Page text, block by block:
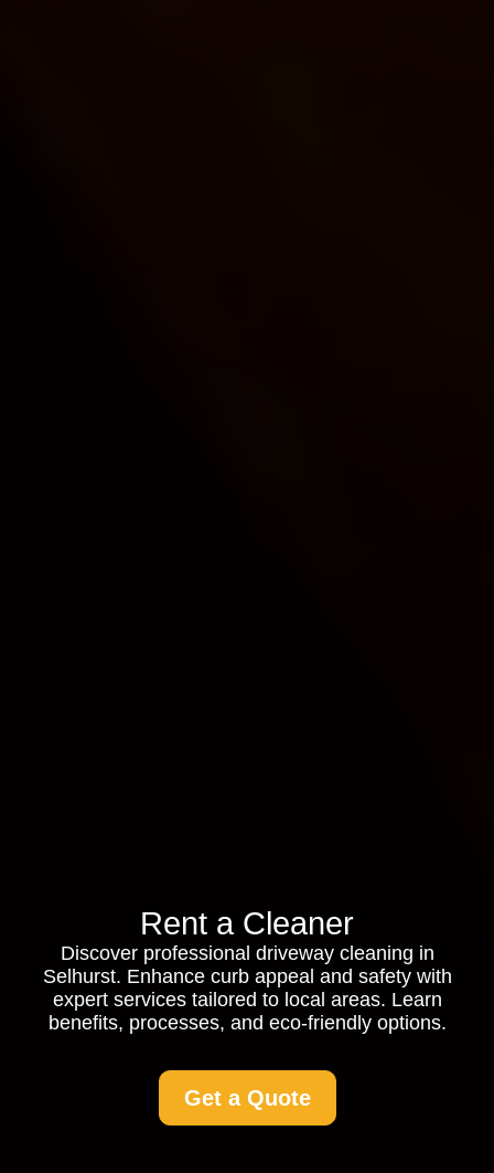
Rent a Cleaner
Discover professional driveway cleaning in
Selhurst. Enhance curb appeal and safety with
expert services tailored to local areas. Learn
benefits, processes, and eco-friendly options.
Get a Quote